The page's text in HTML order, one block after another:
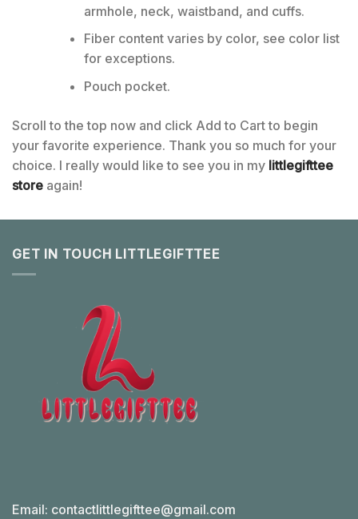
armhole, neck, waistband, and cuffs.
Fiber content varies by color, see color list
for exceptions.
Pouch pocket.
Scroll to the top now and click Add to Cart to begin
your favorite experience. Thank you so much for your
choice. I really would like to see you in my littlegifttee
store again!
GET IN TOUCH LITTLEGIFTTEE
Email: contactlittlegifttee@gmail.com